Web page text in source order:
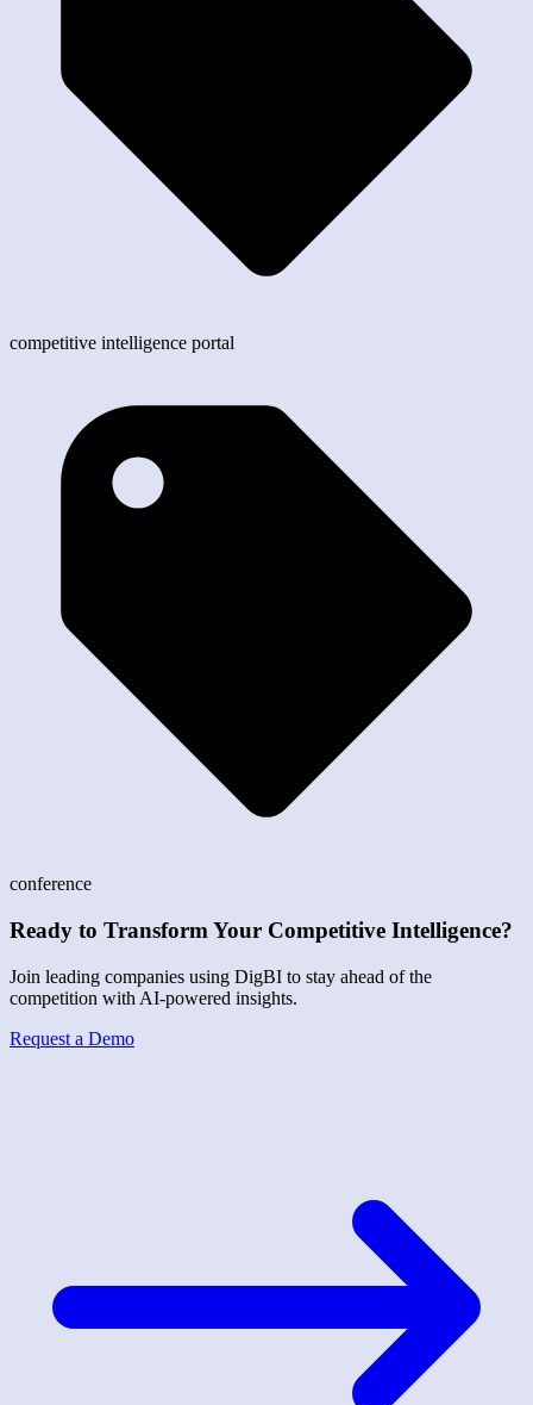
competitive intelligence portal
conference
Ready to Transform Your Competitive Intelligence?
Join leading companies using DigBI to stay ahead of the
competition with AI-powered insights.
Request a Demo